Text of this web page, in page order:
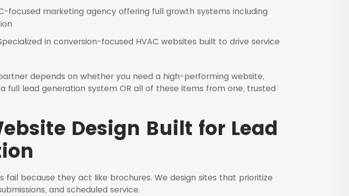
focused marketing agency offering full growth systems including
in conversion-focused HVAC websites built to drive service
depends on whether you need a high-performing website,
full lead generation system OR all of these items from one, trusted
Design Built for Lead
fail because they act like brochures. We design sites that prioritize
and scheduled service.